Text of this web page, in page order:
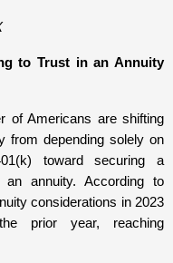
to Trust in an Annuity
of Americans are shifting
from depending solely on
toward securing a
an annuity. According to
considerations in 2023
prior year, reaching